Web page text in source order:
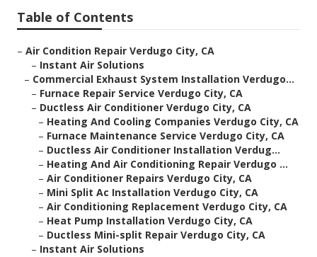
Table of Contents
– Air Condition Repair Verdugo City, CA
– Instant Air Solutions
– Commercial Exhaust System Installation Verdugo...
– Furnace Repair Service Verdugo City, CA
– Ductless Air Conditioner Verdugo City, CA
– Heating And Cooling Companies Verdugo City, CA
– Furnace Maintenance Service Verdugo City, CA
– Ductless Air Conditioner Installation Verdug...
– Heating And Air Conditioning Repair Verdugo ...
– Air Conditioner Repairs Verdugo City, CA
– Mini Split Ac Installation Verdugo City, CA
– Air Conditioning Replacement Verdugo City, CA
– Heat Pump Installation Verdugo City, CA
– Ductless Mini-split Repair Verdugo City, CA
– Instant Air Solutions